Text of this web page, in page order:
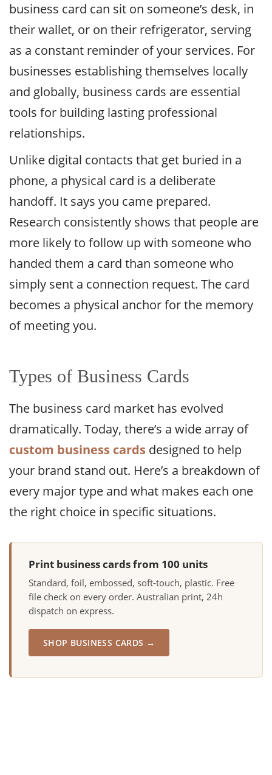
business card can sit on someone’s desk, in
their wallet, or on their refrigerator, serving
as a constant reminder of your services. For
businesses establishing themselves locally
and globally, business cards are essential
tools for building lasting professional
relationships.
Unlike digital contacts that get buried in a
phone, a physical card is a deliberate
handoff. It says you came prepared.
Research consistently shows that people are
more likely to follow up with someone who
handed them a card than someone who
simply sent a connection request. The card
becomes a physical anchor for the memory
of meeting you.
Types of Business Cards
The business card market has evolved
dramatically. Today, there’s a wide array of
custom business cards designed to help
your brand stand out. Here’s a breakdown of
every major type and what makes each one
the right choice in specific situations.
Print business cards from 100 units
Standard, foil, embossed, soft-touch, plastic. Free
file check on every order. Australian print, 24h
dispatch on express.
SHOP BUSINESS CARDS →